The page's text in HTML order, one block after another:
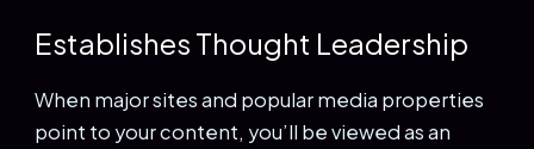
Establishes Thought Leadership
When major sites and popular media properties
point to your content, you’ll be viewed as an